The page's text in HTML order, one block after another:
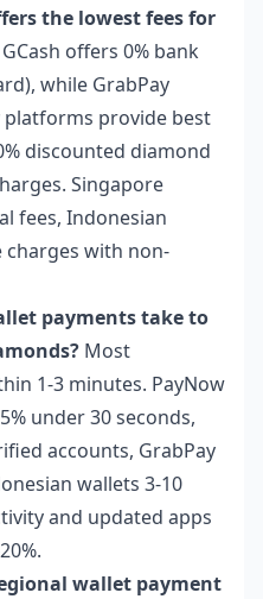
the lowest fees for
GCash offers 0% bank
while GrabPay
platforms provide best
discounted diamond
Singapore
fees, Indonesian
charges with non-
payments take to
Most
1-3 minutes. PayNow
under 30 seconds,
accounts, GrabPay
wallets 3-10
and updated apps
wallet payment